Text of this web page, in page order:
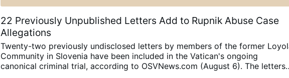
22 Previously Unpublished Letters Add to Rupnik Abuse Case
Allegations
Twenty-two previously undisclosed letters by members of the former
Community in Slovenia have been included in the Vatican's ongoing
canonical criminal trial, according to OSVNews.com (August 6). The letters